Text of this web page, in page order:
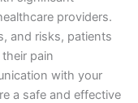
providers.
and risks, patients
pain
with your
a safe and effective